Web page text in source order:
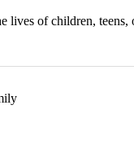
lives of children, teens,